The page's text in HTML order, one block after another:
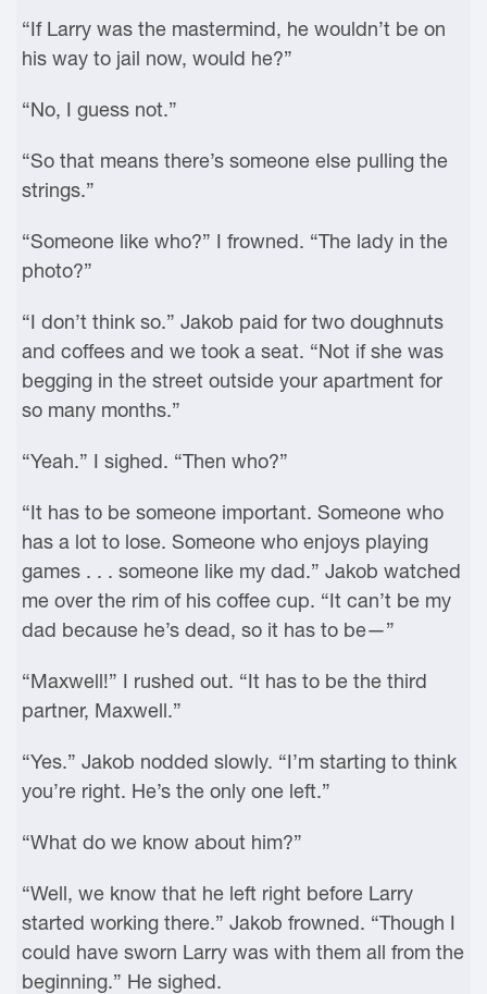
“If Larry was the mastermind, he wouldn’t be on
his way to jail now, would he?”
“No, I guess not.”
“So that means there’s someone else pulling the
strings.”
“Someone like who?” I frowned. “The lady in the
photo?”
“I don’t think so.” Jakob paid for two doughnuts
and coffees and we took a seat. “Not if she was
begging in the street outside your apartment for
so many months.”
“Yeah.” I sighed. “Then who?”
“It has to be someone important. Someone who
has a lot to lose. Someone who enjoys playing
games . . . someone like my dad.” Jakob watched
me over the rim of his coffee cup. “It can’t be my
dad because he’s dead, so it has to be—”
“Maxwell!” I rushed out. “It has to be the third
partner, Maxwell.”
“Yes.” Jakob nodded slowly. “I’m starting to think
you’re right. He’s the only one left.”
“What do we know about him?”
“Well, we know that he left right before Larry
started working there.” Jakob frowned. “Though I
could have sworn Larry was with them all from the
beginning.” He sighed.